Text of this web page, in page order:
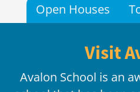
Open Houses
Visit
Avalon School is an